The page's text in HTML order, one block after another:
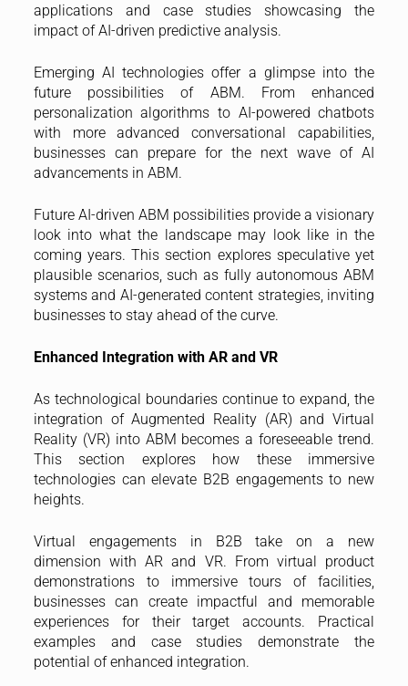
applications and case studies showcasing the
impact of AI-driven predictive analysis.
Emerging AI technologies offer a glimpse into the
future possibilities of ABM. From enhanced
personalization algorithms to AI-powered chatbots
with more advanced conversational capabilities,
businesses can prepare for the next wave of AI
advancements in ABM.
Future AI-driven ABM possibilities provide a visionary
look into what the landscape may look like in the
coming years. This section explores speculative yet
plausible scenarios, such as fully autonomous ABM
systems and AI-generated content strategies, inviting
businesses to stay ahead of the curve.
Enhanced Integration with AR and VR
As technological boundaries continue to expand, the
integration of Augmented Reality (AR) and Virtual
Reality (VR) into ABM becomes a foreseeable trend.
This section explores how these immersive
technologies can elevate B2B engagements to new
heights.
Virtual engagements in B2B take on a new
dimension with AR and VR. From virtual product
demonstrations to immersive tours of facilities,
businesses can create impactful and memorable
experiences for their target accounts. Practical
examples and case studies demonstrate the
potential of enhanced integration.